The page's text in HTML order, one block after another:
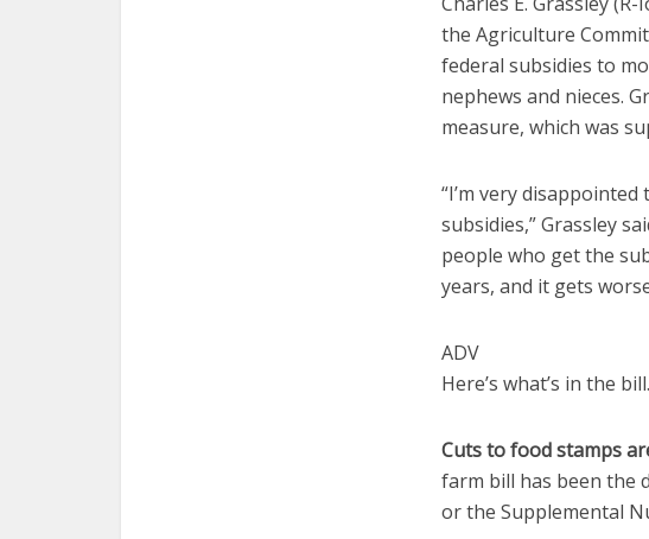
the Agriculture
federal subsidies to
nephews and nieces.
measure, which was
“I’m very
subsidies,” Grassley
people who get the
years, and it gets
ADV
Here’s what’s in the bill.
Cuts to food stamps
farm bill has been the
or the Supplemental